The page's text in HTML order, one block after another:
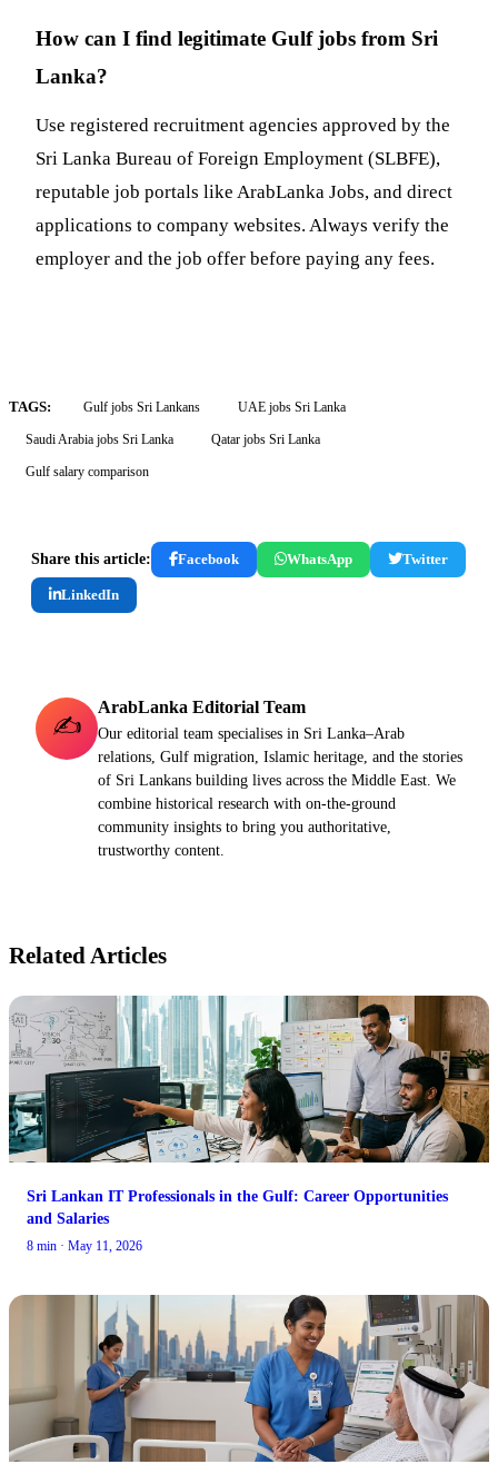
How can I find legitimate Gulf jobs from Sri
Lanka?
Use registered recruitment agencies approved by the
Sri Lanka Bureau of Foreign Employment (SLBFE),
reputable job portals like ArabLanka Jobs, and direct
applications to company websites. Always verify the
employer and the job offer before paying any fees.
TAGS: Gulf jobs Sri Lankans UAE jobs Sri Lanka
Saudi Arabia jobs Sri Lanka Qatar jobs Sri Lanka
Gulf salary comparison
Share this article: Facebook WhatsApp Twitter
LinkedIn
✍️
ArabLanka Editorial Team
Our editorial team specialises in Sri Lanka–Arab
relations, Gulf migration, Islamic heritage, and the stories
of Sri Lankans building lives across the Middle East. We
combine historical research with on-the-ground
community insights to bring you authoritative,
trustworthy content.
Related Articles
Sri Lankan IT Professionals in the Gulf: Career Opportunities
and Salaries
8 min · May 11, 2026